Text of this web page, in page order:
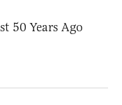
50 Years Ago